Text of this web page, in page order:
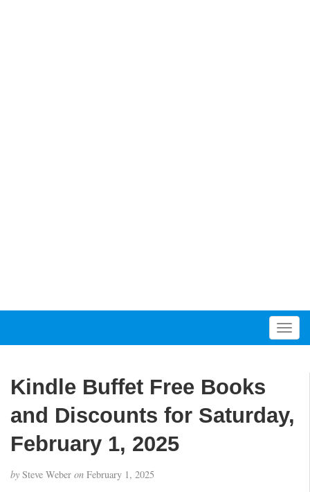
T
o
n
Kindle Buffet Free Books
and Discounts for Saturday,
February 1, 2025
by Steve Weber on February 1, 2025